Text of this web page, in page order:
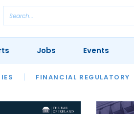
FINANCIAL REGULATORY
REVIEWS OUR LEGAL
Jobs Events